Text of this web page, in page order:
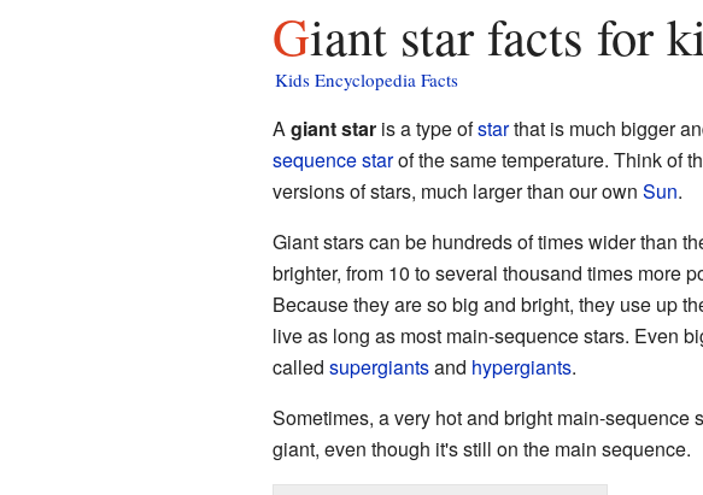
Giant star facts for
Kids Encyclopedia Facts
Agiant staris a type ofstarthat is much bigger
sequence starof the same temperature. Think of
versions of stars, much larger than our own Sun.
Giant stars can be hundreds of times wider than
brighter, from 10 to several thousand times more
Because they are so big and bright, they use up
live as long as most main-sequence stars. Even
called supergiantsand hypergiants.
Sometimes, a very hot and bright main-sequence
giant, even though it's still on the main sequence.